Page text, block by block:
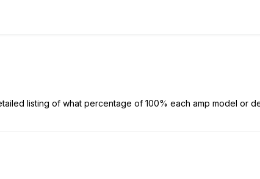
listing of what percentage of 100% each amp model or